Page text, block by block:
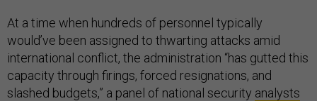
At a time when hundreds of personnel typically
would’ve been assigned to thwarting attacks amid
international conflict, the administration “has gutted this
capacity through firings, forced resignations, and
slashed budgets,” a panel of national security analysts